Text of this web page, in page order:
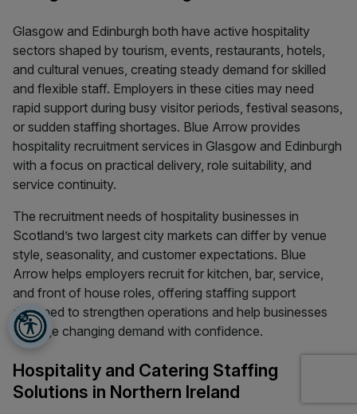
Glasgow and Edinburgh both have active hospitality
sectors shaped by tourism, events, restaurants, hotels,
and cultural venues, creating steady demand for skilled
and flexible staff. Employers in these cities may need
rapid support during busy visitor periods, festival seasons,
or sudden staffing shortages. Blue Arrow provides
hospitality recruitment services in Glasgow and Edinburgh
with a focus on practical delivery, role suitability, and
service continuity.
The recruitment needs of hospitality businesses in
Scotland’s two largest city markets can differ by venue
style, seasonality, and customer expectations. Blue
Arrow helps employers recruit for kitchen, bar, service,
and front of house roles, offering staffing support
designed to strengthen operations and help businesses
manage changing demand with confidence.
Hospitality and Catering Staffing
Solutions in Northern Ireland